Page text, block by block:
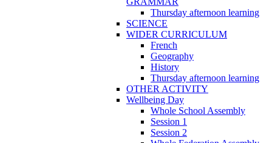
Thursday afternoon learning
SCIENCE
WIDER CURRICULUM
French
Geography
History
Thursday afternoon learning
OTHER ACTIVITY
Wellbeing Day
Whole School Assembly
Session 1
Session 2